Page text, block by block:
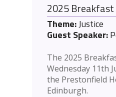
2025 Breakfast
Theme:Justice
Guest Speaker:
The 2025
Wednesday 11th
the Prestonfield
Edinburgh.